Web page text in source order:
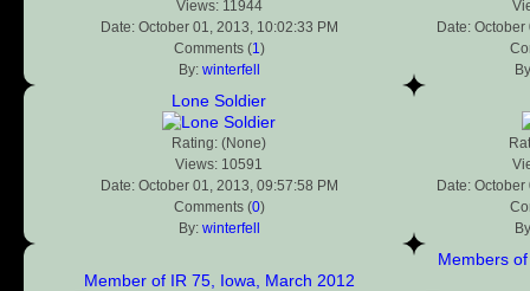
Views: 11944
Date: October 01, 2013, 10:02:33 PM
Comments (1 )
By: winterfell
Date:
Lone Soldier
Rating: (None)
Views: 10591
Date: October 01, 2013, 09:57:58 PM
Comments (0)
By: winterfell
Date:
Member of IR 75, Iowa, March 2012
Members